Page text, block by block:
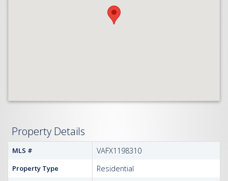
Property Details
MLS # VAFX1198310
Property Type Residential